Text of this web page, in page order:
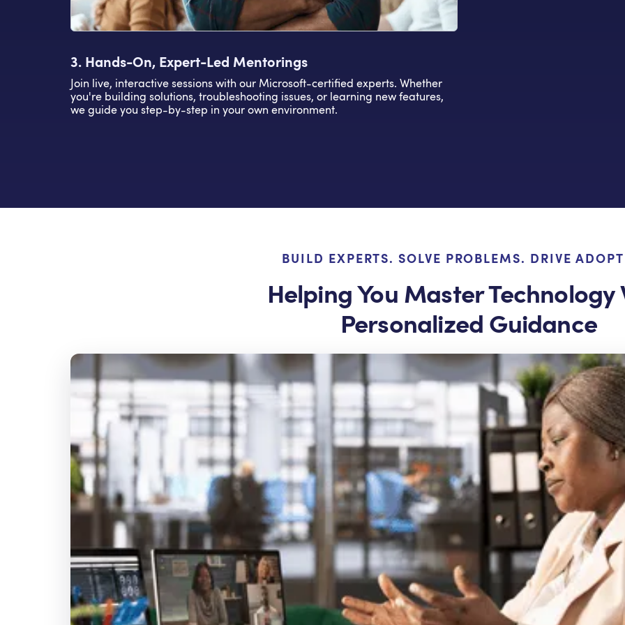
3. Hands-On, Expert-Led Mentorings
Join live, interactive sessions with our Microsoft-certified experts. Whether
you're building solutions, troubleshooting issues, or learning new features,
we guide you step-by-step in your own environment.
BUILD EXPERTS. SOLVE PROBLEMS. DRIVE
Helping You Master Technology
Personalized Guidance